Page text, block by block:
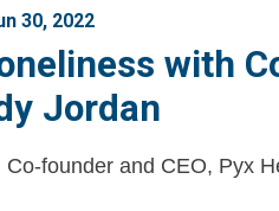
30, 2022
with
Jordan
founder and CEO, Pyx